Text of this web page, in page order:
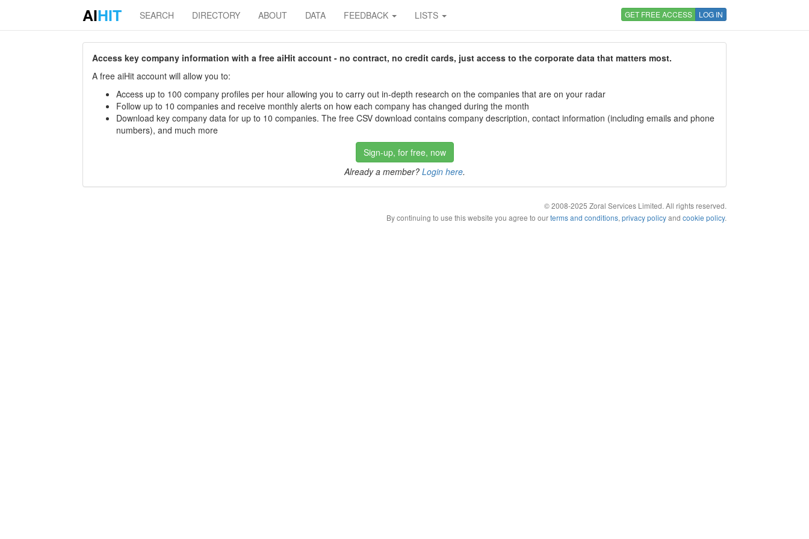
AIHIT SEARCH DIRECTORY ABOUT DATA FEEDBACK LISTS GET FREE ACCESS LOG IN
Access key company information with a free aiHit account - no contract, no credit cards, just access to the corporate data that matters most.
A free aiHit account will allow you to:
Access up to 100 company profiles per hour allowing you to carry out in-depth research on the companies that are on your radar
Follow up to 10 companies and receive monthly alerts on how each company has changed during the month
Download key company data for up to 10 companies. The free CSV download contains company description, contact information (including emails and phone
numbers), and much more
Sign-up, for free, now
Already a member? Login here.
© 2008-2025 Zoral Services Limited. All rights reserved.
By continuing to use this website you agree to ourterms and conditions, privacy policyand cookie policy.